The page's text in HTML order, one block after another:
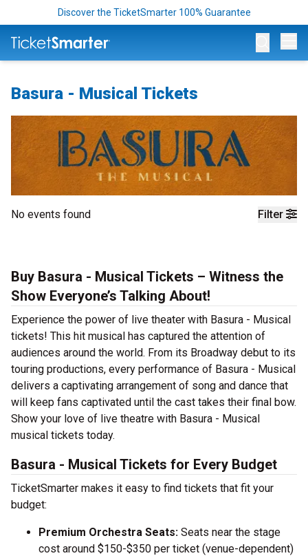
Discover the TicketSmarter 100% Guarantee
Basura - Musical Tickets
Filter
No events found
Buy Basura - Musical Tickets – Witness the
Show Everyone’s Talking About!
Experience the power of live theater with Basura - Musical
tickets! This hit musical has captured the attention of
audiences around the world. From its Broadway debut to its
touring productions, every performance of Basura - Musical
delivers a captivating arrangement of song and dance that
will keep fans captivated until the cast takes their final bow.
Show your love of live theatre with Basura - Musical
musical tickets today.
Basura - Musical Tickets for Every Budget
TicketSmarter makes it easy to find tickets that fit your
budget:
Premium Orchestra Seats: Seats near the stage
cost around $150-$350 per ticket (venue-dependent)